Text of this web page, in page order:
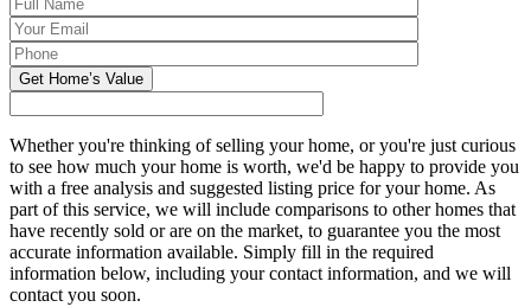
Whether you're thinking of selling your home, or you're just curious
to see how much your home is worth, we'd be happy to provide you
with a free analysis and suggested listing price for your home. As
part of this service, we will include comparisons to other homes that
have recently sold or are on the market, to guarantee you the most
accurate information available. Simply fill in the required
information below, including your contact information, and we will
contact you soon.